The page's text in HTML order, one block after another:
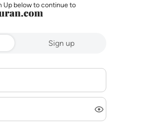
Up below to continue to
Sign up